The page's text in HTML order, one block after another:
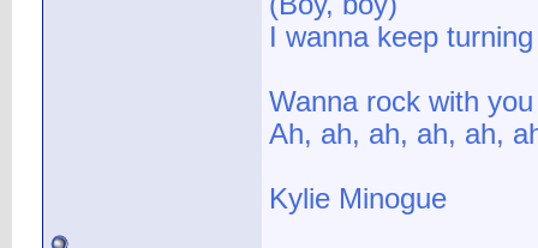
I wanna keep
Wanna rock with you
Ah, ah, ah, ah, ah,
Kylie Minogue